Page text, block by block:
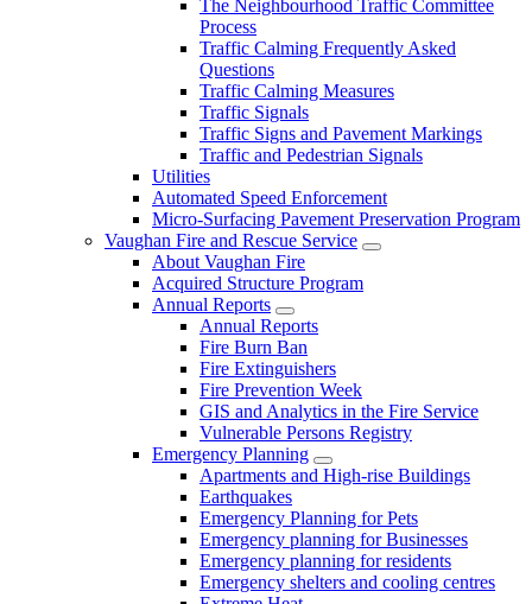
The Neighbourhood Traffic Committee
Process
Traffic Calming Frequently Asked
Questions
Traffic Calming Measures
Traffic Signals
Traffic Signs and Pavement Markings
Traffic and Pedestrian Signals
Utilities
Automated Speed Enforcement
Micro-Surfacing Pavement Preservation Program
Vaughan Fire and Rescue Service
About Vaughan Fire
Acquired Structure Program
Annual Reports
Annual Reports
Fire Burn Ban
Fire Extinguishers
Fire Prevention Week
GIS and Analytics in the Fire Service
Vulnerable Persons Registry
Emergency Planning
Apartments and High-rise Buildings
Earthquakes
Emergency Planning for Pets
Emergency planning for Businesses
Emergency planning for residents
Emergency shelters and cooling centres